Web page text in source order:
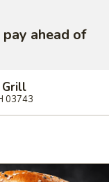
ahead of
Grill
03743